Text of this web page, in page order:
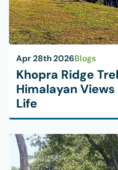
Apr 28th 2026Blogs
Khopra Ridge
Himalayan
Life